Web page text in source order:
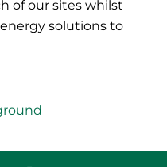
of our sites whilst
solutions to